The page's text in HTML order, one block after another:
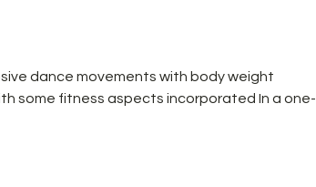
dance movements with body weight
some fitness aspects incorporated In a one-